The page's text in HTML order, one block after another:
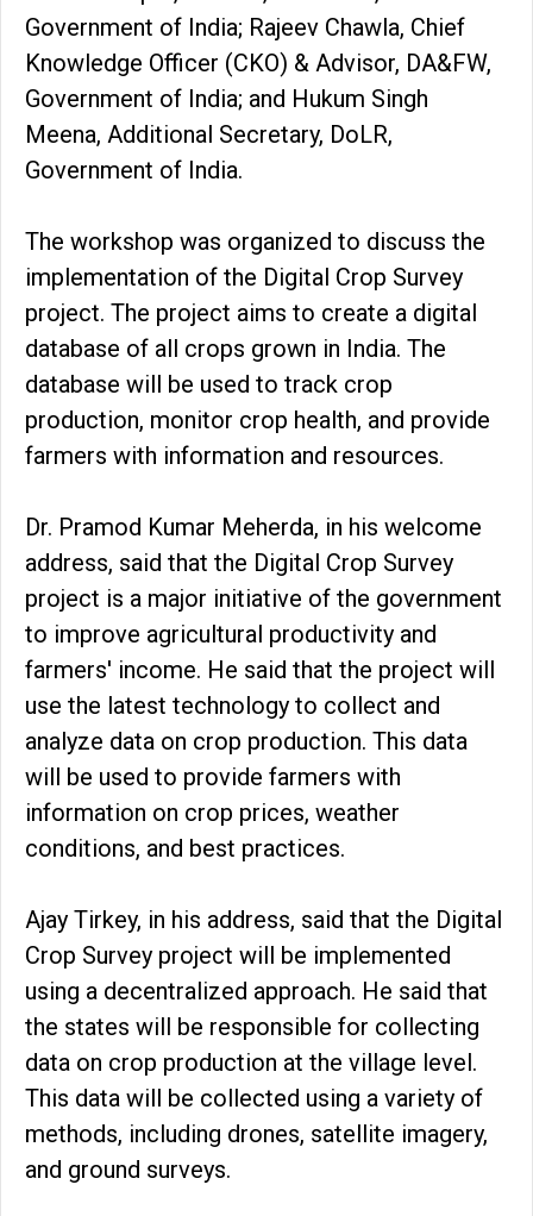
Government of India; Rajeev Chawla, Chief
Knowledge Officer (CKO) & Advisor, DA&FW,
Government of India; and Hukum Singh
Meena, Additional Secretary, DoLR,
Government of India.
The workshop was organized to discuss the
implementation of the Digital Crop Survey
project. The project aims to create a digital
database of all crops grown in India. The
database will be used to track crop
production, monitor crop health, and provide
farmers with information and resources.
Dr. Pramod Kumar Meherda, in his welcome
address, said that the Digital Crop Survey
project is a major initiative of the government
to improve agricultural productivity and
farmers' income. He said that the project will
use the latest technology to collect and
analyze data on crop production. This data
will be used to provide farmers with
information on crop prices, weather
conditions, and best practices.
Ajay Tirkey, in his address, said that the Digital
Crop Survey project will be implemented
using a decentralized approach. He said that
the states will be responsible for collecting
data on crop production at the village level.
This data will be collected using a variety of
methods, including drones, satellite imagery,
and ground surveys.